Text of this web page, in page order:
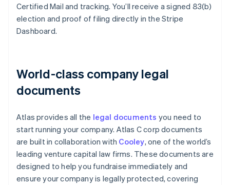
Certified Mail and tracking. You’ll receive a signed 83(b)
election and proof of filing directly in the Stripe
Dashboard.
World-class company legal
documents
Atlas provides all the legal documents you need to
start running your company. Atlas C corp documents
are built in collaboration with Cooley, one of the world’s
leading venture capital law firms. These documents are
designed to help you fundraise immediately and
ensure your company is legally protected, covering